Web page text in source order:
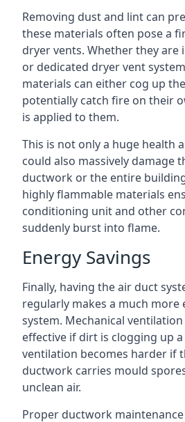
Removing dust and lint can
these materials often pose a
dryer vents. Whether they are
or dedicated dryer vent
materials can either cog up
potentially catch fire on their
is applied to them.
This is not only a huge health
could also massively damage
ductwork or the entire
highly flammable materials
conditioning unit and other
suddenly burst into flame.
Energy Savings
Finally, having the air duct
regularly makes a much more
system. Mechanical
effective if dirt is clogging up
ventilation becomes harder if
ductwork carries mould
unclean air.
Proper ductwork maintenance